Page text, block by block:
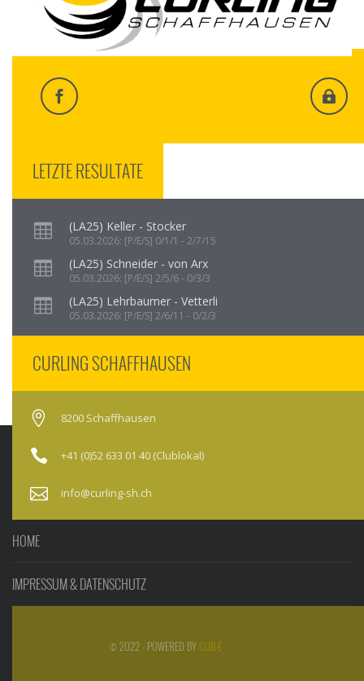
LETZTE RESULTATE
(LA25) Keller - Stocker
05.03.2026: [P/E/S] 0/1/1 - 2/7/15
(LA25) Schneider - von Arx
05.03.2026: [P/E/S] 2/5/6 - 0/3/3
(LA25) Lehrbaumer - Vetterli
05.03.2026: [P/E/S] 2/6/11 - 0/2/3
CURLING SCHAFFHAUSEN
8200 Schaffhausen
+41 (0)52 633 01 40 (Clublokal)
info@curling-sh.ch
HOME
IMPRESSUM & DATENSCHUTZ
© 2022 - POWERED BY CUB-E